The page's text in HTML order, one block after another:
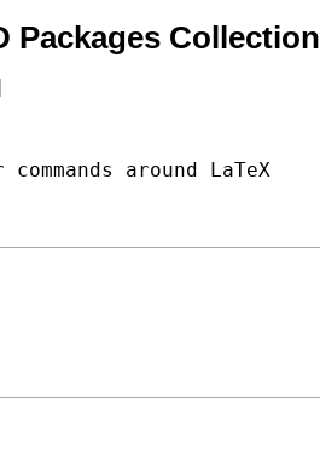
Packages Collection
around LaTeX